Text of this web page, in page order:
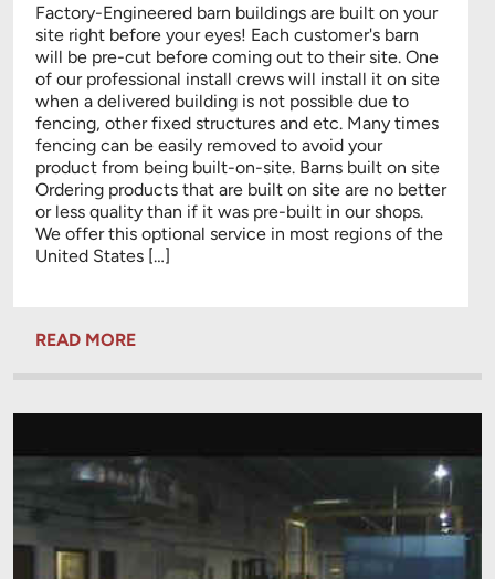
Factory-Engineered barn buildings are built on your
site right before your eyes! Each customer's barn
will be pre-cut before coming out to their site. One
of our professional install crews will install it on site
when a delivered building is not possible due to
fencing, other fixed structures and etc. Many times
fencing can be easily removed to avoid your
product from being built-on-site. Barns built on site
Ordering products that are built on site are no better
or less quality than if it was pre-built in our shops.
We offer this optional service in most regions of the
United States […]
READ MORE